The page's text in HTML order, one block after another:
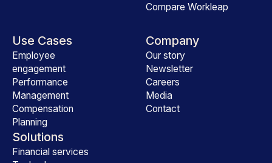
Use Cases
Employee
engagement
Performance
Management
Compensation
Planning
Solutions
Financial services
Compare Workleap
Company
Our story
Newsletter
Careers
Media
Contact